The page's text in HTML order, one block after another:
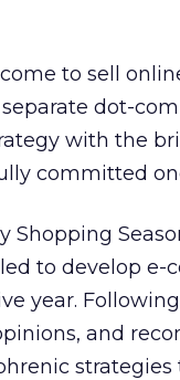
to sell
dot-
with the
committed
Shopping
to develop e-
year.
and